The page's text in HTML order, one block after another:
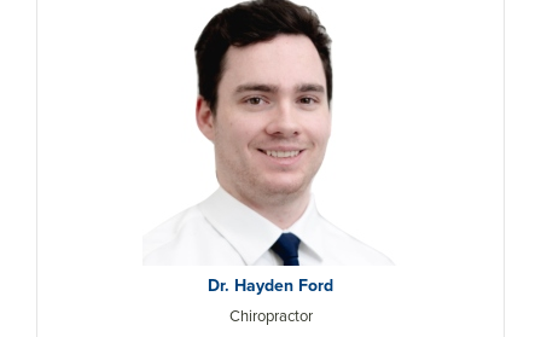
Dr. Hayden Ford
Chiropractor